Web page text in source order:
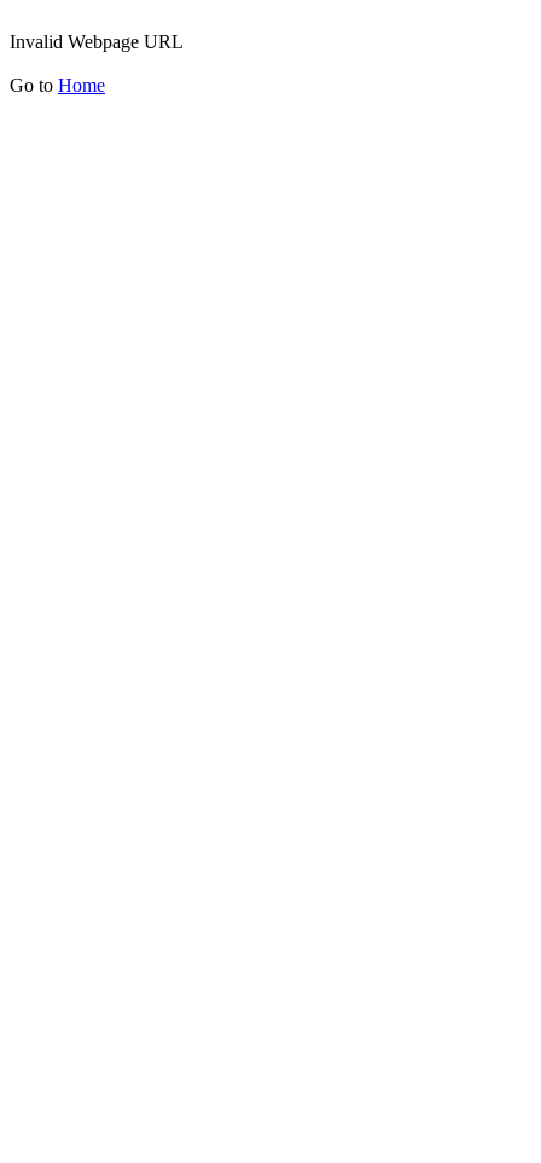
Invalid Webpage URL
Go to Home